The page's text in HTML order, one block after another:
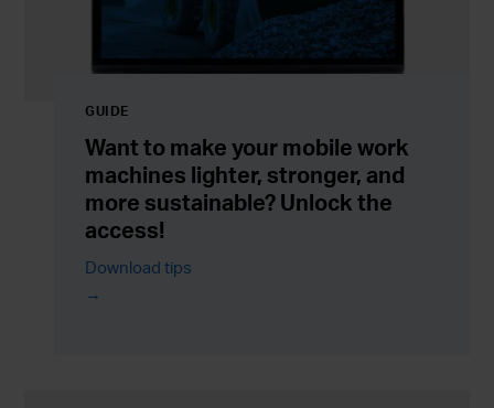
GUIDE
Want to make your mobile work
machines lighter, stronger, and
more sustainable? Unlock the
access!
Download tips